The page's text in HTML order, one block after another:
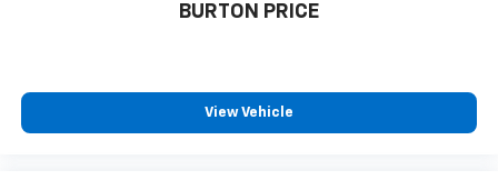
BURTON PRICE
View Vehicle